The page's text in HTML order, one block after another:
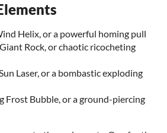
Helix, or a powerful homing pull
Rock, or chaotic ricocheting
Laser, or a bombastic exploding
Frost Bubble, or a ground-piercing